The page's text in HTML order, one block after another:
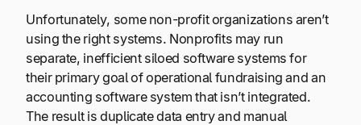
Unfortunately, some non-profit organizations aren’t
using the right systems. Nonprofits may run
separate, inefficient siloed software systems for
their primary goal of operational fundraising and an
accounting software system that isn’t integrated.
The result is duplicate data entry and manual